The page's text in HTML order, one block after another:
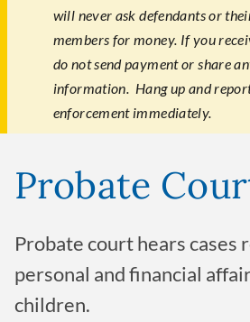
will never ask defendants or
members for money. If you
do not send payment or share
information. Hang up and
enforcement immediately.
Probate
Probate court hears cases
personal and financial
children.